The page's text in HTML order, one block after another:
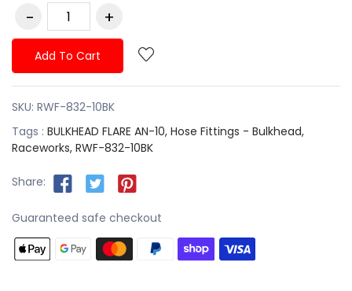
Add To Cart
SKU: RWF-832-10BK
Tags : BULKHEAD FLARE AN-10, Hose Fittings - Bulkhead,
Raceworks, RWF-832-10BK
Share:
Guaranteed safe checkout